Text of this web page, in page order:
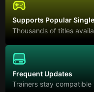
Supports Popular
Thousands of titles
Frequent Updates
Trainers stay